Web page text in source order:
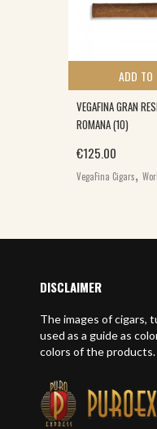
ADD TO
VEGAFINA GRAN
ROMANA (10)
€125.00
VegaFina Cigars,
DISCLAIMER
The images of cigars,
used as a guide as
colors of the products.